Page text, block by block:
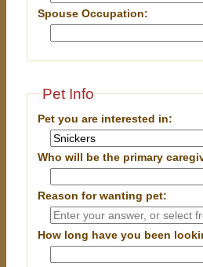
Spouse Occupation:
Pet Info
Pet you are interested in:
Who will be the primary
Reason for wanting pet:
How long have you been